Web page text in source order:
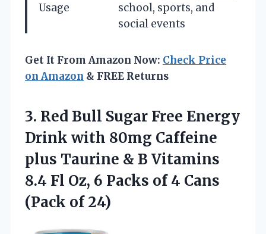
Usage
school, sports, and
social events
Get It From Amazon Now: Check Price
on Amazon & FREE Returns
3. Red Bull Sugar Free Energy
Drink with 80mg Caffeine
plus Taurine & B Vitamins
8.4 Fl Oz, 6 Packs of 4 Cans
(Pack of 24)